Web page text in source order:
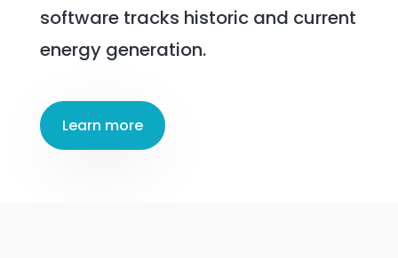
software tracks historic and current
energy generation.
Learn more